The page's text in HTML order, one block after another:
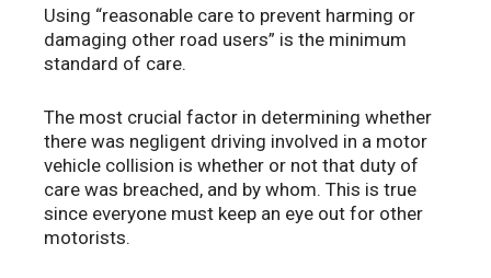
Using “reasonable care to prevent harming or
damaging other road users” is the minimum
standard of care.
The most crucial factor in determining whether
there was negligent driving involved in a motor
vehicle collision is whether or not that duty of
care was breached, and by whom. This is true
since everyone must keep an eye out for other
motorists.